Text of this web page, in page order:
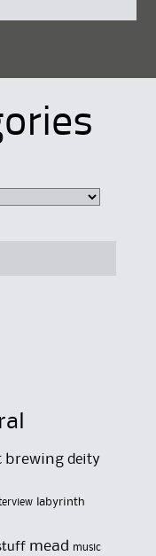
brewing deity
labyrinth
mead music